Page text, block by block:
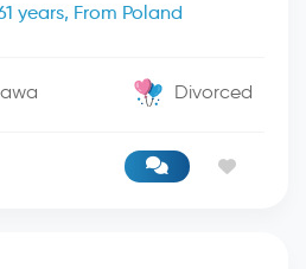
years, From Poland
Divorced